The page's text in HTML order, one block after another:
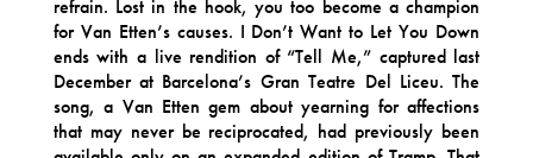
refrain. Lost in the hook, you too become a champion
for Van Etten’s causes. I Don’t Want to Let You Down
ends with a live rendition of “Tell Me,” captured last
December at Barcelona’s Gran Teatre Del Liceu. The
song, a Van Etten gem about yearning for affections
that may never be reciprocated, had previously been